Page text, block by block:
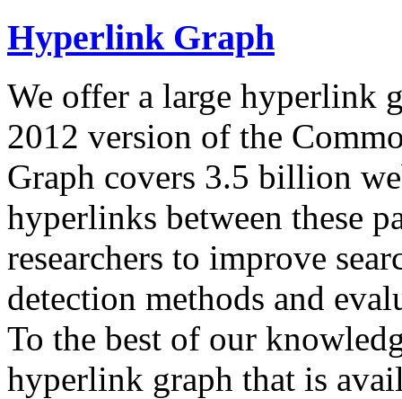
Hyperlink Graph
We offer a large hyperlink
2012 version of the
Graph covers 3.5 billion
hyperlinks between these
researchers to improve
detection methods and
To the best of our
hyperlink graph that is